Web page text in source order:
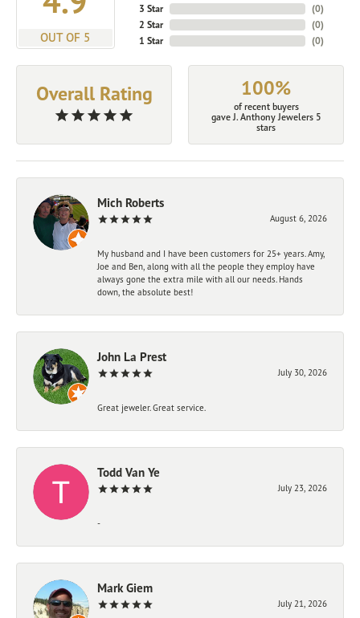
OUT OF 5
3 Star
2 Star
1 Star
(0)
(0)
(0)
Overall Rating 100%
of recent buyers
gave J. Anthony Jewelers 5
stars
Mich Roberts
August 6, 2026
My husband and I have been customers for 25+ years. Amy,
Joe and Ben, along with all the people they employ have
always gone the extra mile with all our needs. Hands
down, the absolute best!
John La Prest
July 30, 2026
Great jeweler. Great service.
Todd Van Ye
July 23, 2026
-
Mark Giem
July 21, 2026